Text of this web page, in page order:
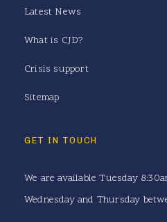
Latest News
What is CJD?
Crisis support
Sitemap
GET IN TOUCH
We are available Tuesday
Wednesday and Thursday